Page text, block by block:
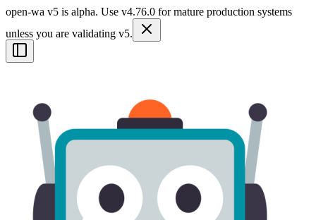
open-wa v5 is alpha. Use v4.76.0 for mature production systems
unless you are validating v5.